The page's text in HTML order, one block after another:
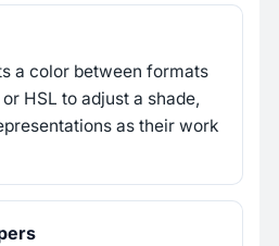
a color between formats
HSL to adjust a shade,
as their work